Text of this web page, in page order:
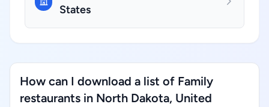
States
How can I download a list of Family
restaurants in North Dakota, United